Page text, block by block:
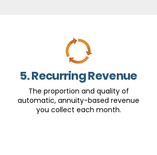
5. Recurring Revenue
The proportion and quality of
automatic, annuity-based revenue
you collect each month.